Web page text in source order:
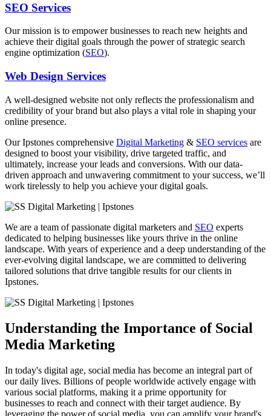
SEO Services
Our mission is to empower businesses to reach new heights and
achieve their digital goals through the power of strategic search
engine optimization (SEO).
Web Design Services
A well-designed website not only reflects the professionalism and
credibility of your brand but also plays a vital role in shaping your
online presence.
Our Ipstones comprehensive Digital Marketing & SEO services are
designed to boost your visibility, drive targeted traffic, and
ultimately, increase your leads and conversions. With our data-
driven approach and unwavering commitment to your success, we’ll
work tirelessly to help you achieve your digital goals.
We are a team of passionate digital marketers and SEO experts
dedicated to helping businesses like yours thrive in the online
landscape. With years of experience and a deep understanding of the
ever-evolving digital landscape, we are committed to delivering
tailored solutions that drive tangible results for our clients in
Ipstones.
Understanding the Importance of Social
Media Marketing
In today's digital age, social media has become an integral part of
our daily lives. Billions of people worldwide actively engage with
various social platforms, making it a prime opportunity for
businesses to reach and connect with their target audience. By
leveraging the power of social media, you can amplify your brand's